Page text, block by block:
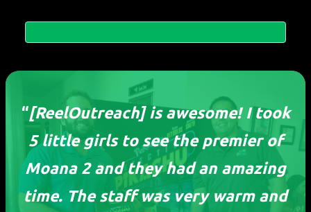
“[ReelOutreach] is awesome! I took
5 little girls to see the premier of
Moana 2 and they had an amazing
time. The staff was very warm and